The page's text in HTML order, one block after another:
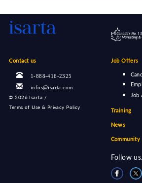
Contact us
1-888-416-2325
infos@isarta.com
©2026 Isarta /
Terms of Use & Privacy Policy
Job Offers
Job
Training
News
Community
Follow